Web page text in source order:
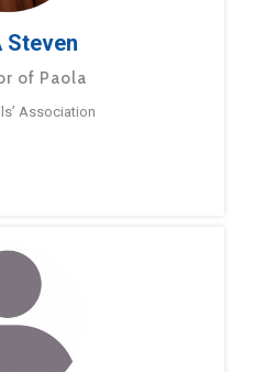
Steven
of Paola
Association